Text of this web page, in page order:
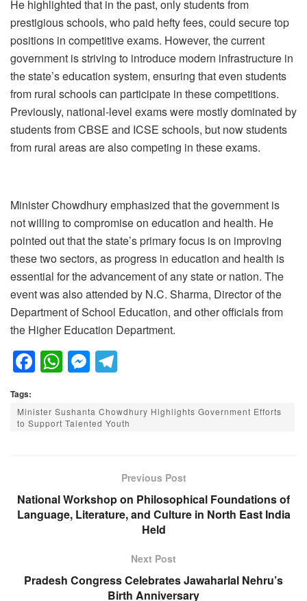
He highlighted that in the past, only students from
prestigious schools, who paid hefty fees, could secure top
positions in competitive exams. However, the current
government is striving to introduce modern infrastructure in
the state’s education system, ensuring that even students
from rural schools can participate in these competitions.
Previously, national-level exams were mostly dominated by
students from CBSE and ICSE schools, but now students
from rural areas are also competing in these exams.
Minister Chowdhury emphasized that the government is
not willing to compromise on education and health. He
pointed out that the state’s primary focus is on improving
these two sectors, as progress in education and health is
essential for the advancement of any state or nation. The
event was also attended by N.C. Sharma, Director of the
Department of School Education, and other officials from
the Higher Education Department.
F
a
c
e
o
k
W
h
at
s
p
M
e
ss
e
er
e
gr
m
Tags:
Minister Sushanta Chowdhury Highlights Government Efforts
to Support Talented Youth
Previous Post
National Workshop on Philosophical Foundations of
Language, Literature, and Culture in North East India
Held
Next Post
Pradesh Congress Celebrates Jawaharlal Nehru’s
Birth Anniversary